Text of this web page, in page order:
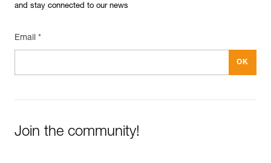
and stay connected to our news
Email *
Join the community!